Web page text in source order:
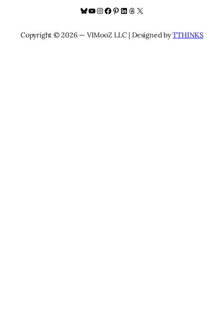
Bluesky
YouTube
Instagram
Facebook
Pinterest
LinkedIn
Threads
X
Copyright © 2026 — VIMooZ LLC | Designed byTTHINKS